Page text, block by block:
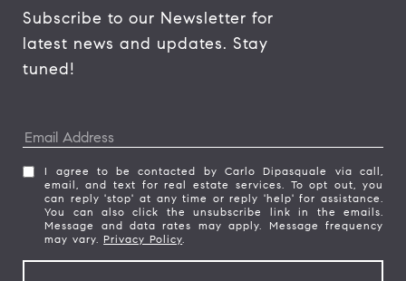
Subscribe to our Newsletter for
latest news and updates. Stay
tuned!
I agree to be contacted by Carlo Dipasquale via call,
email, and text for real estate services. To opt out, you
can reply 'stop' at any time or reply 'help' for assistance.
You can also click the unsubscribe link in the emails.
Message and data rates may apply. Message frequency
may vary. Privacy Policy